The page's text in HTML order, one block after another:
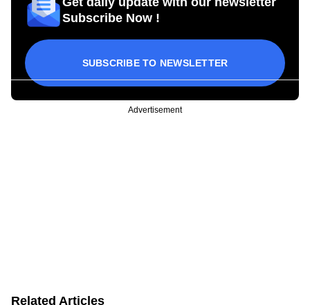
Subscribe Now !
SUBSCRIBE TO NEWSLETTER
Advertisement
Related Articles